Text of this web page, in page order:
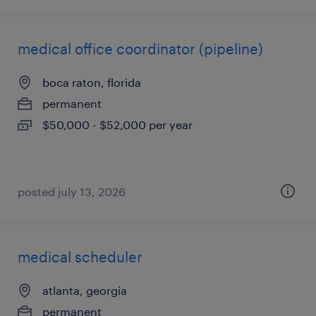
medical office coordinator (pipeline)
boca raton, florida
permanent
$50,000 - $52,000 per year
posted july 13, 2026
medical scheduler
atlanta, georgia
permanent